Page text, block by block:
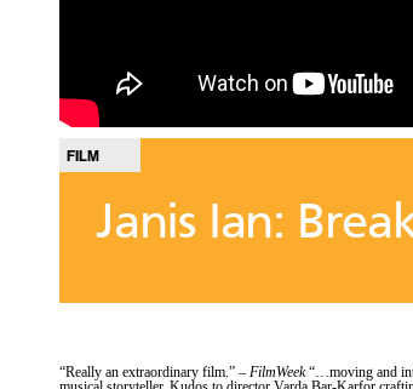
FILM
Janis Ian:
“Really an extraordinary film.” – FilmWeek“…moving and